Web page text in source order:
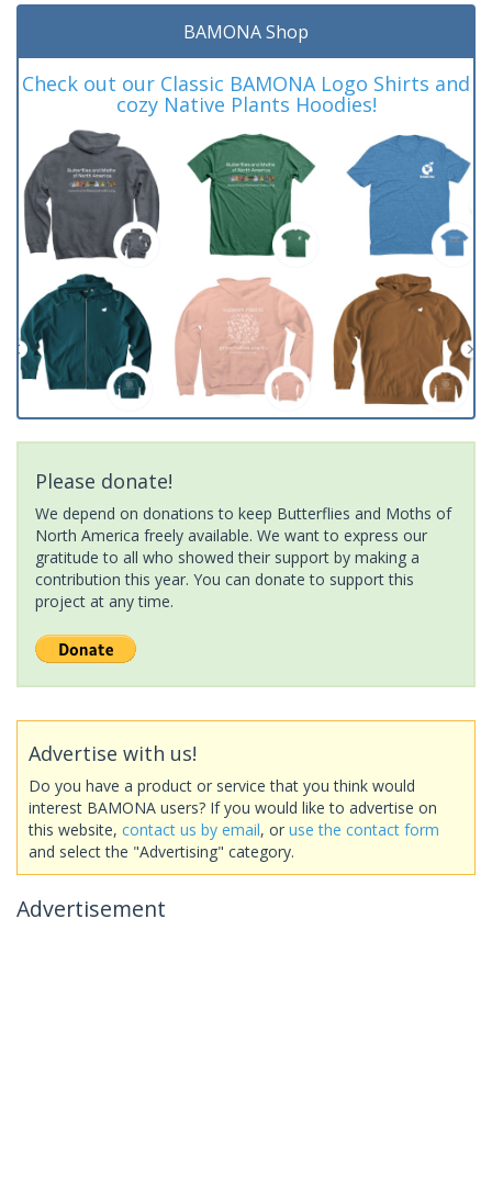
BAMONA Shop
Check out our Classic BAMONA Logo Shirts and
cozy Native Plants Hoodies!
Please donate!
We depend on donations to keep Butterflies and Moths of
North America freely available. We want to express our
gratitude to all who showed their support by making a
contribution this year. You can donate to support this
project at any time.
Advertise with us!
Do you have a product or service that you think would
interest BAMONA users? If you would like to advertise on
this website, contact us by email, or use the contact form
and select the "Advertising" category.
Advertisement